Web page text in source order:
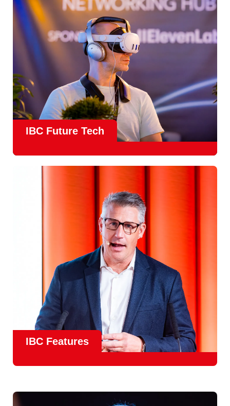
Find out more
IBC Future Tech
experience.
to thePodcast Studio
Tech is now a central destination at IBC, where new ideas
meet real industry adoption.
IBC Features
champion emerging technologies and creative innovations